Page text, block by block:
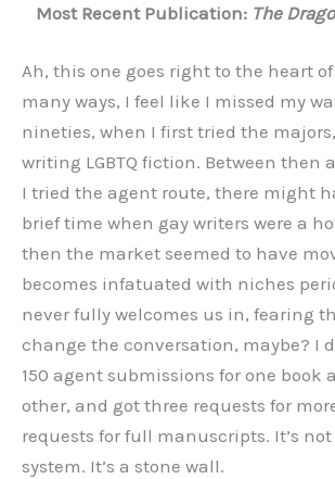
Most Recent Publication: The
Ah, this one goes right to the heart
many ways, I feel like I missed my
nineties, when I first tried the
writing LGBTQ fiction. Between then
I tried the agent route, there might
brief time when gay writers were a
then the market seemed to have
becomes infatuated with niches
never fully welcomes us in, fearing
change the conversation, maybe? I
150 agent submissions for one book
other, and got three requests for
requests for full manuscripts. It’s
system. It’s a stone wall.